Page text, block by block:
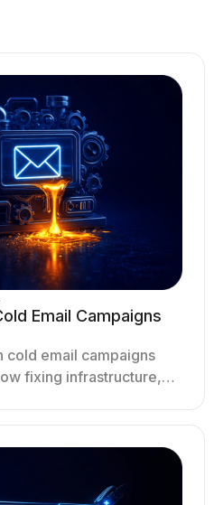
Email Campaigns
cold email campaigns
fixing infrastructure,